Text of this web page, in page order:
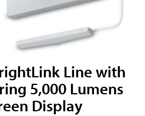
Line with
5,000 Lumens
Display